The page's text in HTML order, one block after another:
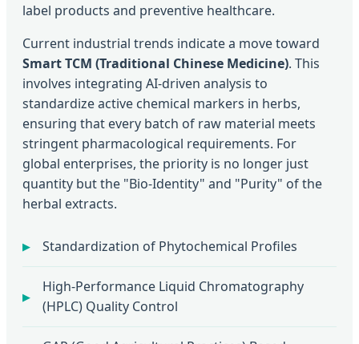
label products and preventive healthcare.
Current industrial trends indicate a move toward
Smart TCM (Traditional Chinese Medicine). This
involves integrating AI-driven analysis to
standardize active chemical markers in herbs,
ensuring that every batch of raw material meets
stringent pharmacological requirements. For
global enterprises, the priority is no longer just
quantity but the "Bio-Identity" and "Purity" of the
herbal extracts.
Standardization of Phytochemical Profiles
High-Performance Liquid Chromatography
(HPLC) Quality Control